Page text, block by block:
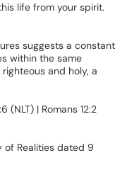
life from your spirit.
suggests a constant
within the same
righteous and holy, a
(NLT) | Romans 12:2
of Realities dated 9